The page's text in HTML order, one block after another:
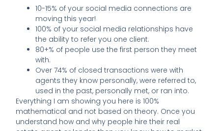
10-15% of your social media connections are
moving this year!
100% of your social media relationships have
the ability to refer you one client.
80+% of people use the first person they meet
with.
Over 74% of closed transactions were with
agents they know personally, were referred to,
used in the past, personally met, or ran into.
Everything I am showing you here is 100%
mathematical and not based on theory. Once you
understand how and why people hire their real